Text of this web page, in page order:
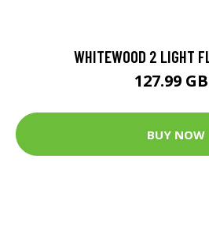
WHITEWOOD 2 LIGHT
127.99
BUY NOW